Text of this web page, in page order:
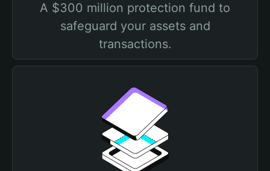
A $300 million protection fund to
safeguard your assets and
transactions.